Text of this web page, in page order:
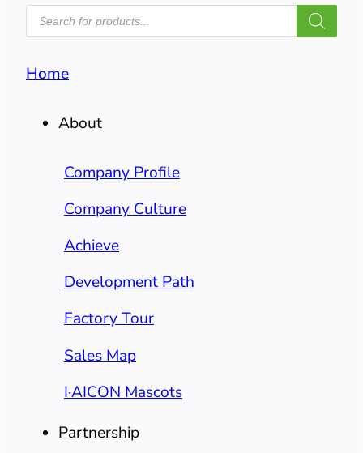
PRODUCTS
SEARCH
Home
About
Company Profile
Company Culture
Achieve
Development Path
Factory Tour
Sales Map
I·AICON Mascots
Partnership